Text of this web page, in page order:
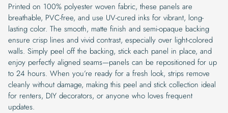
Printed on 100% polyester woven fabric, these panels are
breathable, PVC-free, and use UV-cured inks for vibrant, long-
lasting color. The smooth, matte finish and semi-opaque backing
ensure crisp lines and vivid contrast, especially over light-colored
walls. Simply peel off the backing, stick each panel in place, and
enjoy perfectly aligned seams—panels can be repositioned for up
to 24 hours. When you’re ready for a fresh look, strips remove
cleanly without damage, making this peel and stick collection ideal
for renters, DIY decorators, or anyone who loves frequent
updates.